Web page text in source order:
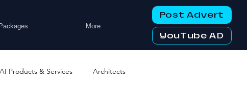
More
Post Advert
YouTube AD
AI Products & Services Architects